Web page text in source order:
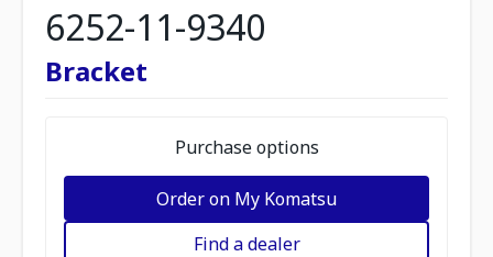
6252-11-9340
Bracket
Purchase options
Order on My Komatsu
Find a dealer